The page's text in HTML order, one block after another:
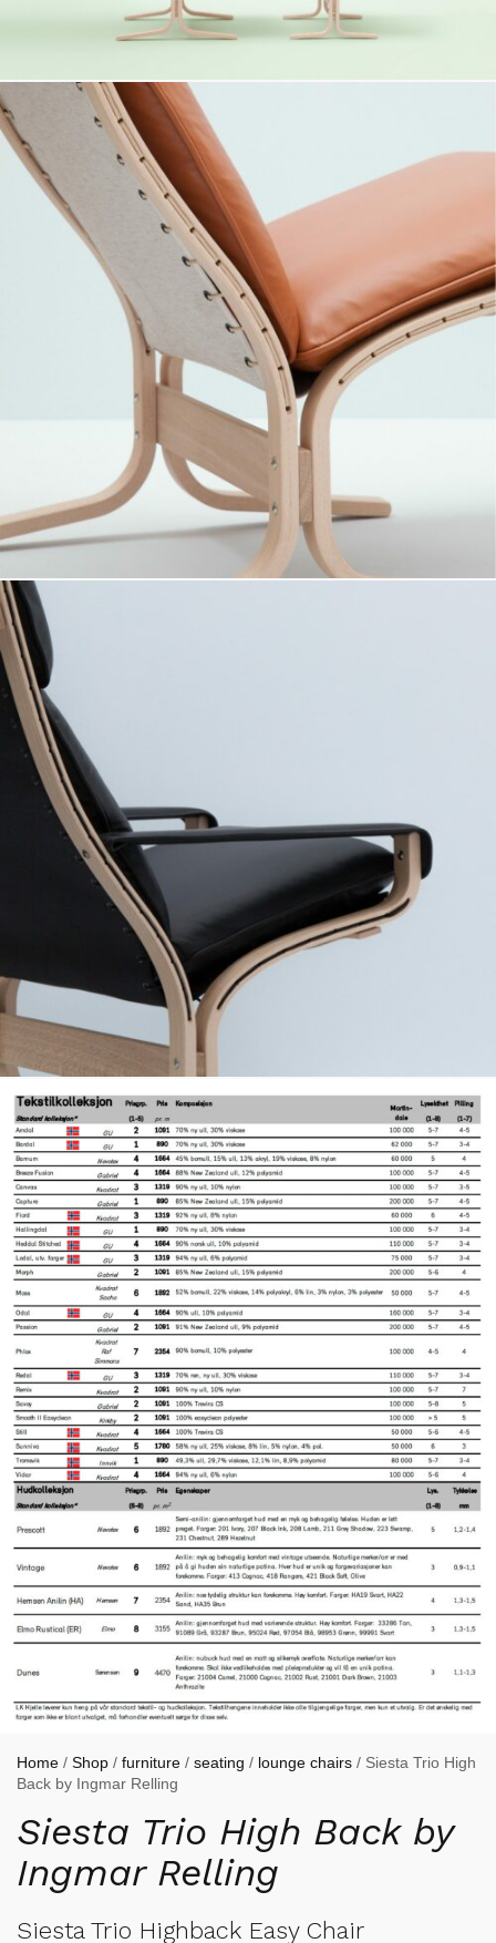
Home / Shop / furniture / seating / lounge chairs / Siesta Trio High
Back by Ingmar Relling
Siesta Trio High Back by
Ingmar Relling
Siesta Trio Highback Easy Chair